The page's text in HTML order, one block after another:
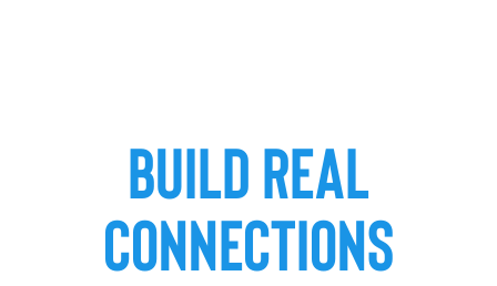
BUILD REAL
CONNECTIONS